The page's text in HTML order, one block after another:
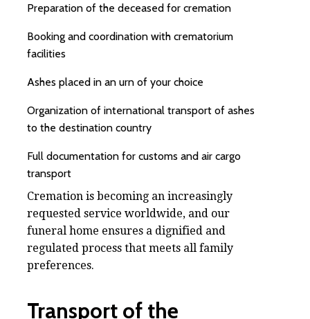
Preparation of the deceased for cremation
Booking and coordination with crematorium
facilities
Ashes placed in an urn of your choice
Organization of international transport of ashes
to the destination country
Full documentation for customs and air cargo
transport
Cremation is becoming an increasingly
requested service worldwide, and our
funeral home ensures a dignified and
regulated process that meets all family
preferences.
Transport of the